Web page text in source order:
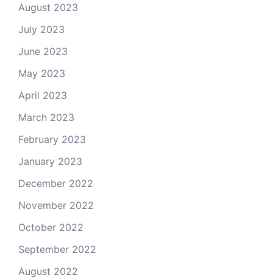
August 2023
July 2023
June 2023
May 2023
April 2023
March 2023
February 2023
January 2023
December 2022
November 2022
October 2022
September 2022
August 2022